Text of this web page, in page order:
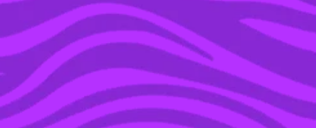
07 JAN 2019
HERE IS ABSOLUTELY